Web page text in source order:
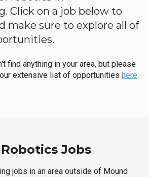
Click on a job below to
make sure to explore all of
find anything in your area, but please
extensive list of opportunities here.
Jobs
jobs in an area outside of Mound